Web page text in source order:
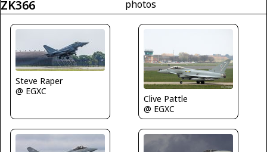
ZK366
photos
Steve Raper
@ EGXC
Clive Pattle
@ EGXC